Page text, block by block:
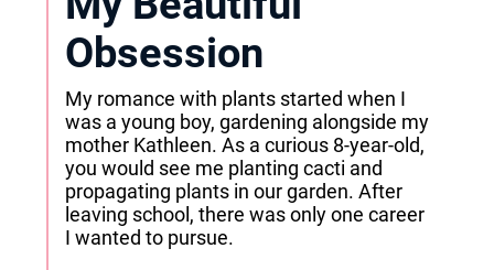
Obsession
My romance with plants started when I
was a young boy, gardening alongside my
mother Kathleen. As a curious 8-year-old,
you would see me planting cacti and
propagating plants in our garden. After
leaving school, there was only one career
I wanted to pursue.